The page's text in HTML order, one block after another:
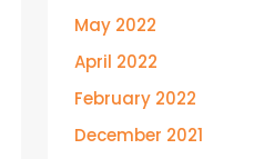
May 2022
April 2022
February 2022
December 2021